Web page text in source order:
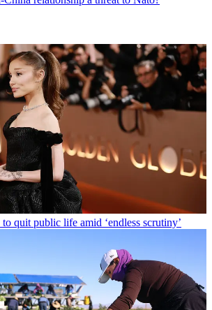
quit public life amid ‘endless scrutiny’